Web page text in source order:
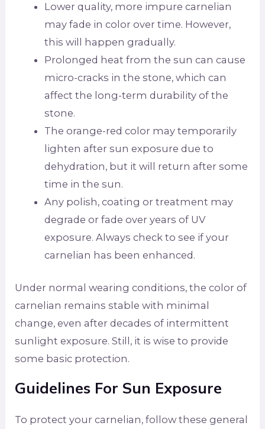
Lower quality, more impure carnelian
may fade in color over time. However,
this will happen gradually.
Prolonged heat from the sun can cause
micro-cracks in the stone, which can
affect the long-term durability of the
stone.
The orange-red color may temporarily
lighten after sun exposure due to
dehydration, but it will return after some
time in the sun.
Any polish, coating or treatment may
degrade or fade over years of UV
exposure. Always check to see if your
carnelian has been enhanced.
Under normal wearing conditions, the color of
carnelian remains stable with minimal
change, even after decades of intermittent
sunlight exposure. Still, it is wise to provide
some basic protection.
Guidelines For Sun Exposure
To protect your carnelian, follow these general